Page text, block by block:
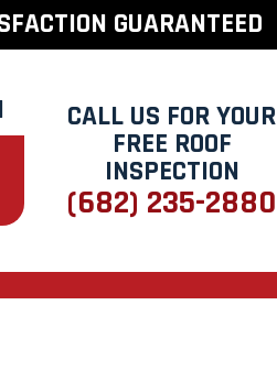
GUARANTEED
CALL US FOR YOUR
FREE ROOF
INSPECTION
(682) 235-2880